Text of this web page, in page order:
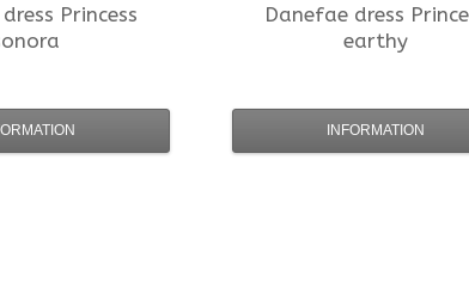
dress Princess
Danefaedress
earthy
INFORMATION